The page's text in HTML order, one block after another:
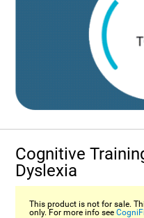
Cognitive
Dyslexia
This product is not for sale.
only. For more info see